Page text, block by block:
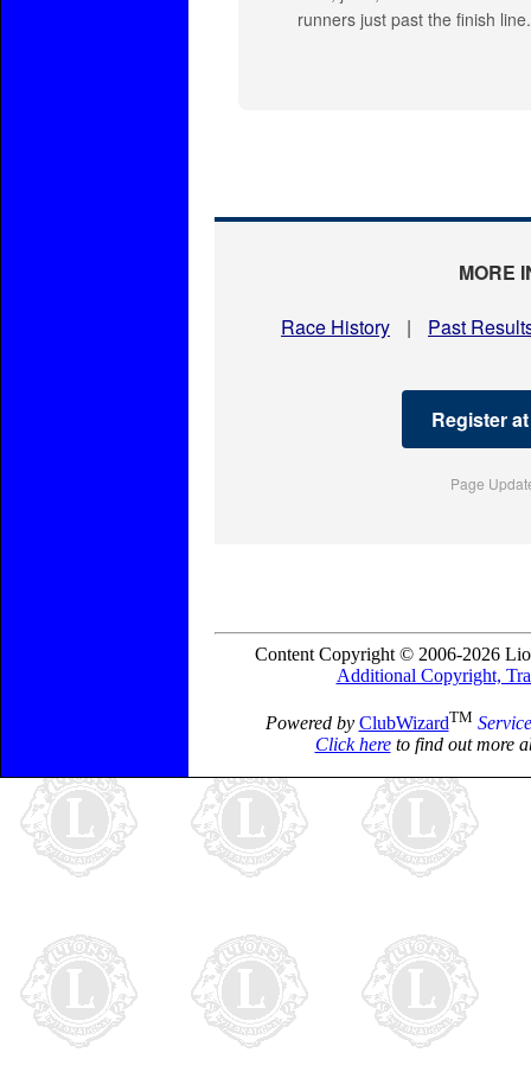
runners just past the finish line.
MORE
Race History | Past
Register
Page
Content Copyright © 2006-2026
Additional Copyright,
Powered by ClubWizardTM
Click hereto find out more